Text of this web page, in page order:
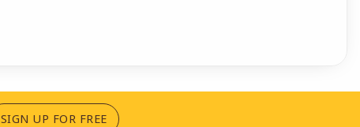
SIGN UP FOR FREE(OPENS IN A NEW TAB)